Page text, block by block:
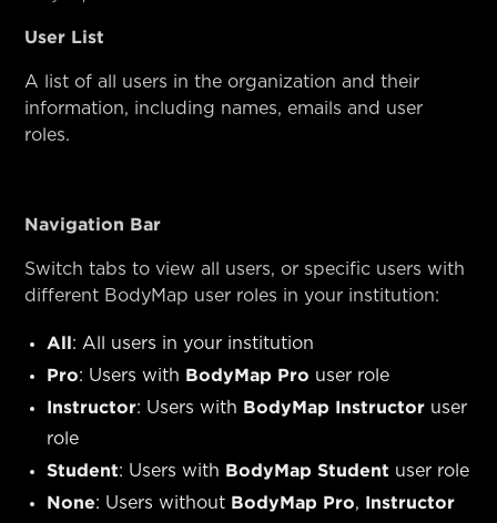
User List
A list of all users in the organization and their
information, including names, emails and user
roles.
Navigation Bar
Switch tabs to view all users, or specific users with
different BodyMap user roles in your institution:
All: All users in your institution
Pro: Users with BodyMap Pro user role
Instructor: Users with BodyMap Instructor user
role
Student: Users with BodyMap Student user role
None: Users without BodyMap Pro, Instructor